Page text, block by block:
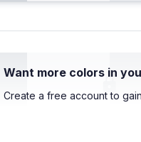
Want more colors in
Create a free account to